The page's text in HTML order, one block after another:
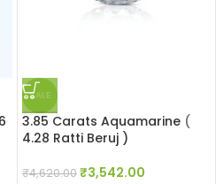
SALE
3.85 Carats Aquamarine (
4.28 Ratti Beruj )
₹4,620.00₹3,542.00